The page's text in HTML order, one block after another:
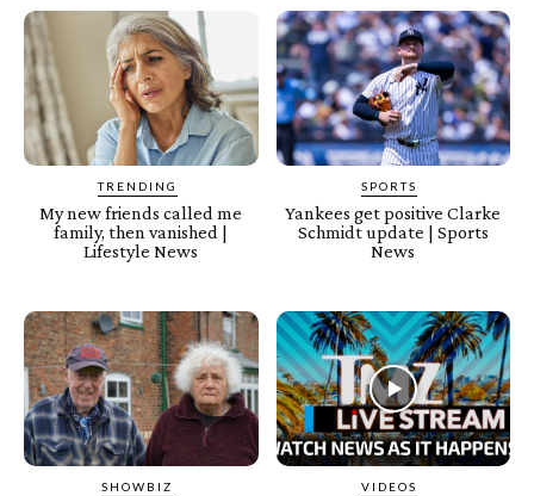
TRENDING
My new friends called me
family, then vanished |
Lifestyle News
SPORTS
Yankees get positive Clarke
Schmidt update | Sports
News
SHOWBIZ VIDEOS